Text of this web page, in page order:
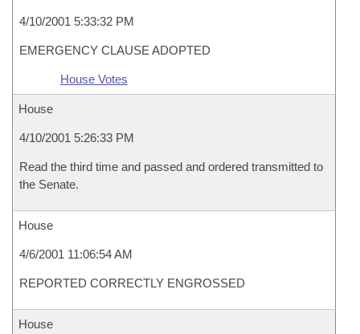
4/10/2001 5:33:32 PM
EMERGENCY CLAUSE ADOPTED
House Votes
House
4/10/2001 5:26:33 PM
Read the third time and passed and ordered transmitted to
the Senate.
House
4/6/2001 11:06:54 AM
REPORTED CORRECTLY ENGROSSED
House